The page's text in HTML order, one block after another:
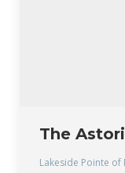
The
Lakeside Pointe of